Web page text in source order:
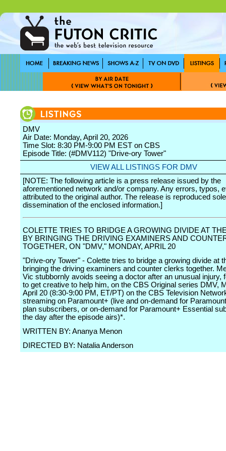
DMV
Air Date: Monday, April 20, 2026
Time Slot: 8:30 PM-9:00 PM EST on CBS
Episode Title: (#DMV112) "Drive-ory Tower"
VIEW ALL LISTINGS FOR DMV
[NOTE: The following article is a press release issued by the
aforementioned network and/or company. Any errors, typos,
attributed to the original author. The release is reproduced
dissemination of the enclosed information.]
COLETTE TRIES TO BRIDGE A GROWING DIVIDE AT
BY BRINGING THE DRIVING EXAMINERS AND
TOGETHER, ON "DMV," MONDAY, APRIL 20
"Drive-ory Tower" - Colette tries to bridge a growing divide at
bringing the driving examiners and counter clerks together.
Vic stubbornly avoids seeing a doctor after an unusual injury,
to get creative to help him, on the CBS Original series DMV,
April 20 (8:30-9:00 PM, ET/PT) on the CBS Television
streaming on Paramount+ (live and on-demand for
plan subscribers, or on-demand for Paramount+ Essential
the day after the episode airs)*.
WRITTEN BY: Ananya Menon
DIRECTED BY: Natalia Anderson